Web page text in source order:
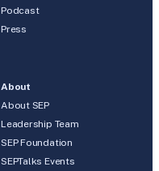
Podcast
Press
About
About SEP
Leadership Team
SEP Foundation
SEPTalks Events